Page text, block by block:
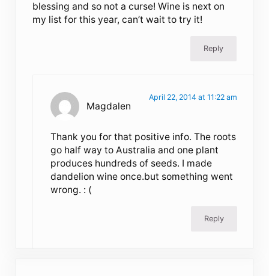
blessing and so not a curse! Wine is next on
my list for this year, can’t wait to try it!
Reply
Magdalen
April 22, 2014 at 11:22 am
Thank you for that positive info. The roots
go half way to Australia and one plant
produces hundreds of seeds. I made
dandelion wine once.but something went
wrong. : (
Reply